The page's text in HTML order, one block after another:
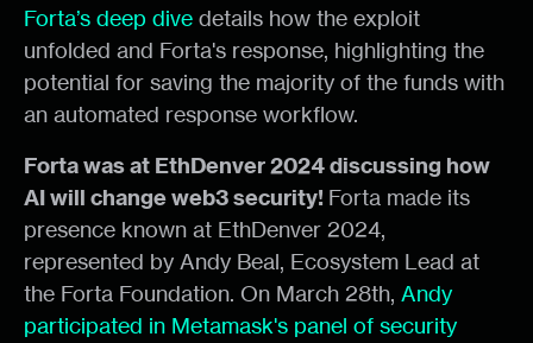
Forta’s deep dive details how the exploit
unfolded and Forta's response, highlighting the
potential for saving the majority of the funds with
an automated response workflow.
Forta was at EthDenver 2024 discussing how
AI will change web3 security! Forta made its
presence known at EthDenver 2024,
represented by Andy Beal, Ecosystem Lead at
the Forta Foundation. On March 28th, Andy
participated in Metamask's panel of security